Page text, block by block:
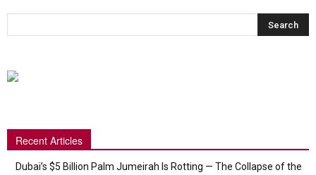
Recent Articles
Dubai’s $5 Billion Palm Jumeirah Is Rotting — The Collapse of the